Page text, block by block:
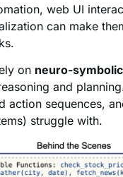
web UI
can make
on neuro-
and
action sequences,
struggle with.